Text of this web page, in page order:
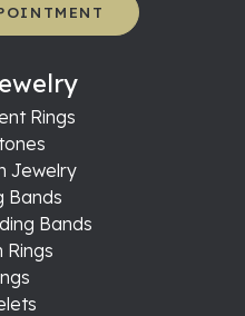
Rings
Jewelry
Bands
Bands
Rings